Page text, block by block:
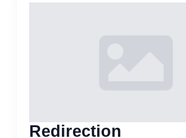
Redirection